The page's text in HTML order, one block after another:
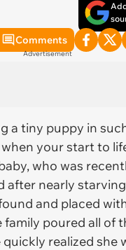
Comments
Advertisement
a tiny puppy in
your start to
who was
after nearly
and placed
family poured all of
realized she